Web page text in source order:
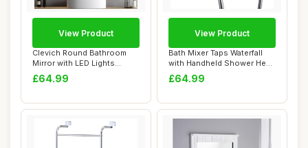
Clevich Round Bathroom
Mirror with LED Lights
60x60/80x80cm,...
£64.99
View Product
Bath Mixer Taps Waterfall
with Handheld Shower Head
Bathroom...
£64.99
View Product